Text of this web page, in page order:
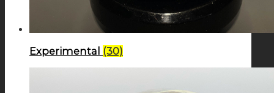
Experimental (30)